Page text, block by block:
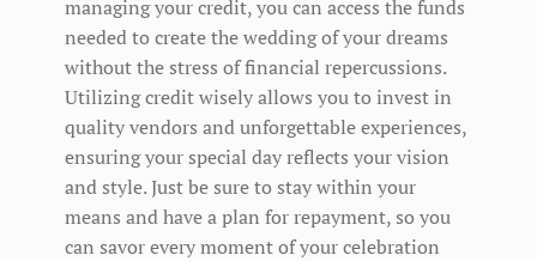
managing your credit, you can access the funds
needed to create the wedding of your dreams
without the stress of financial repercussions.
Utilizing credit wisely allows you to invest in
quality vendors and unforgettable experiences,
ensuring your special day reflects your vision
and style. Just be sure to stay within your
means and have a plan for repayment, so you
can savor every moment of your celebration